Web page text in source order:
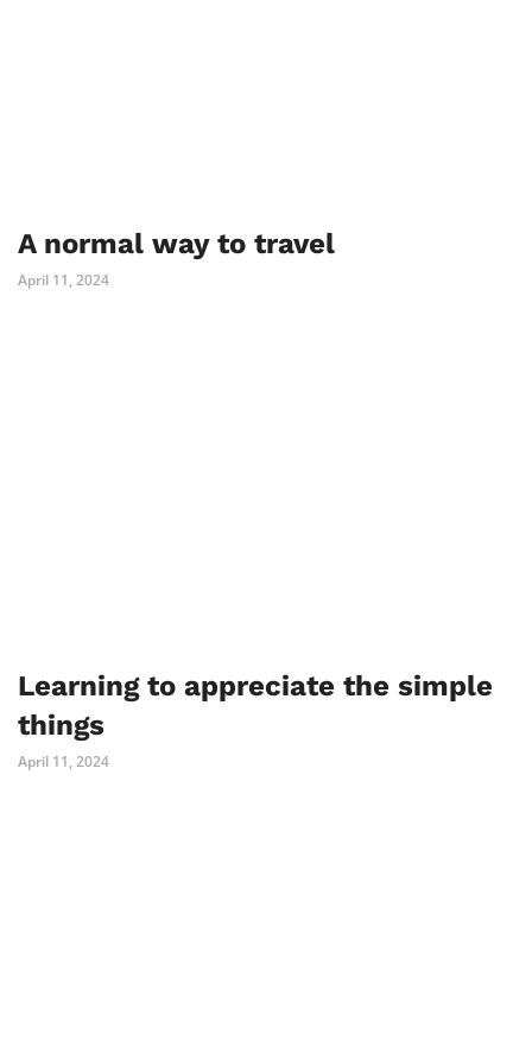
A normal way to travel
April 11, 2024
Learning to appreciate the simple
things
April 11, 2024